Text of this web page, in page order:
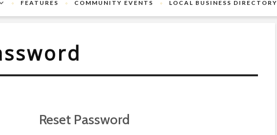
FEATURES COMMUNITY EVENTS LOCAL BUSINESS DIRECTORY
Reset Password